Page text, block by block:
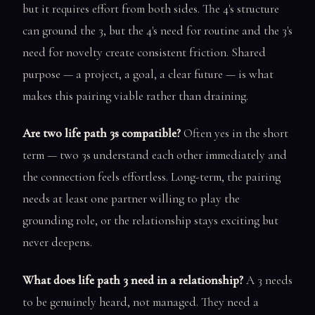
but it requires effort from both sides. The 4's structure
can ground the 3, but the 4's need for routine and the 3's
need for novelty create consistent friction. Shared
purpose — a project, a goal, a clear future — is what
makes this pairing viable rather than draining.
Are two life path 3s compatible?Often yes in the short
term — two 3s understand each other immediately and
the connection feels effortless. Long-term, the pairing
needs at least one partner willing to play the
grounding role, or the relationship stays exciting but
never deepens.
What does life path 3 need in a relationship?A 3 needs
to be genuinely heard, not managed. They need a